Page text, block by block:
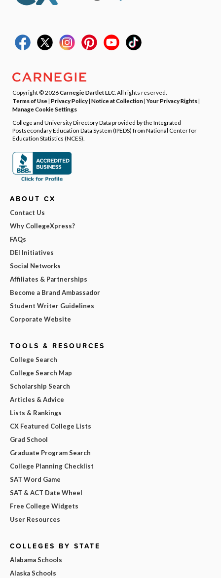
Copyright © 2026Carnegie Dartlet LLC . All rights reserved.
Terms of Use| Privacy Policy| Notice at Collection|Your Privacy Rights|
Manage Cookie Settings
College and University Directory Data provided by the Integrated
Postsecondary Education Data System (IPEDS) from National Center for
Education Statistics (NCES).
ABOUT CX
Contact Us
Why CollegeXpress?
FAQs
DEI Initiatives
Social Networks
Affiliates & Partnerships
Become a Brand Ambassador
Student Writer Guidelines
Corporate Website
TOOLS & RESOURCES
College Search
College Search Map
Scholarship Search
Articles & Advice
Lists & Rankings
CX Featured College Lists
Grad School
Graduate Program Search
College Planning Checklist
SAT Word Game
SAT & ACT Date Wheel
Free College Widgets
User Resources
COLLEGES BY STATE
Alabama Schools
Alaska Schools